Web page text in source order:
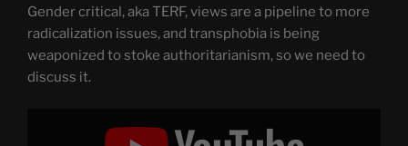
Gender critical, aka TERF, views are a pipeline to more
radicalization issues, and transphobia is being
weaponized to stoke authoritarianism, so we need to
discuss it.